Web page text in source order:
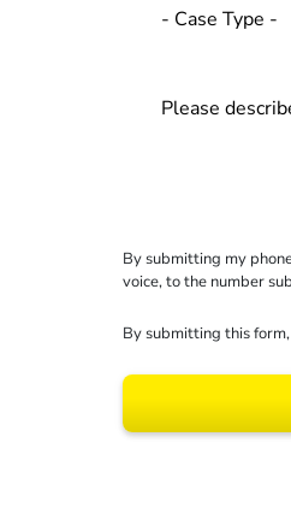
By submitting my
voice, to the number
By submitting this